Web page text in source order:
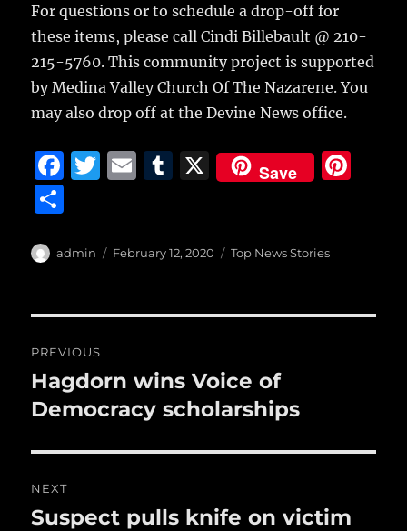
For questions or to schedule a drop-off for
these items, please call Cindi Billebault @ 210-
215-5760. This community project is supported
by Medina Valley Church Of The Nazarene. You
may also drop off at the Devine News office.
F
e
o
o
k
T
te
E
l
T
bl
X Save
a
Author
admin
Posted
February 12, 2020 Categories
Top News Stories
navigation
PREVIOUS
Previous
post:
Hagdorn wins Voice of
Democracy scholarships
NEXT
Next
Suspect pulls knife on victim